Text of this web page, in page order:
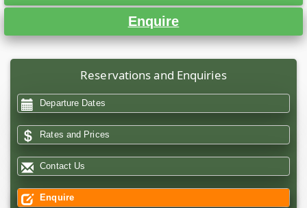
Enquire
Reservations and Enquiries
Departure Dates
Rates and Prices
Contact Us
Enquire